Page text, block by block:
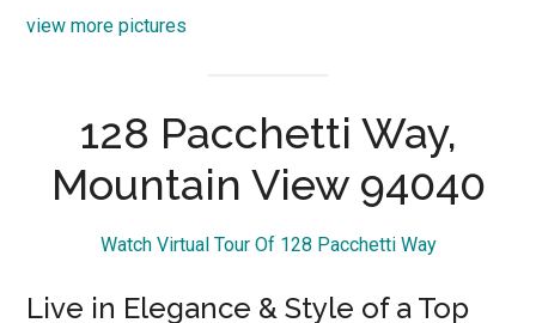
view more pictures
128 Pacchetti Way,
Mountain View 94040
Watch Virtual Tour Of 128 Pacchetti Way
Live in Elegance & Style of a Top